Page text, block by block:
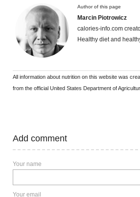
Author of this page
Marcin Piotrowicz
calories-info.com
Healthy diet and
All information about nutrition on this website was
from the official United States Department of
Add comment
Your name
Your email